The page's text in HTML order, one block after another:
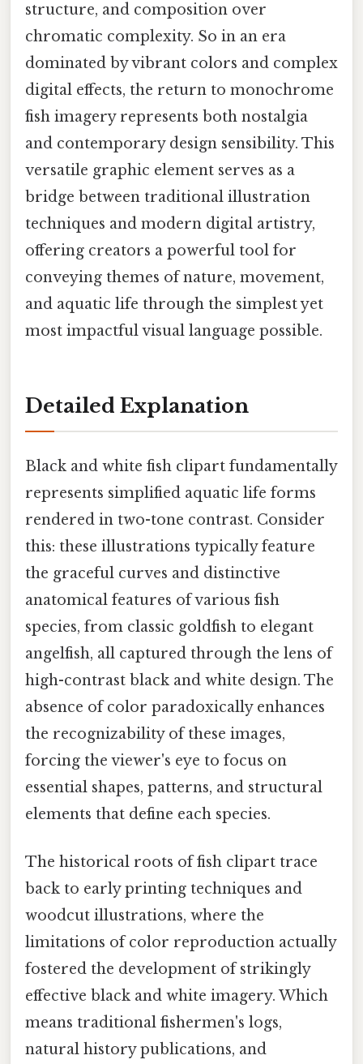
structure, and composition over
chromatic complexity. So in an era
dominated by vibrant colors and complex
digital effects, the return to monochrome
fish imagery represents both nostalgia
and contemporary design sensibility. This
versatile graphic element serves as a
bridge between traditional illustration
techniques and modern digital artistry,
offering creators a powerful tool for
conveying themes of nature, movement,
and aquatic life through the simplest yet
most impactful visual language possible.
Detailed Explanation
Black and white fish clipart fundamentally
represents simplified aquatic life forms
rendered in two-tone contrast. Consider
this: these illustrations typically feature
the graceful curves and distinctive
anatomical features of various fish
species, from classic goldfish to elegant
angelfish, all captured through the lens of
high-contrast black and white design. The
absence of color paradoxically enhances
the recognizability of these images,
forcing the viewer's eye to focus on
essential shapes, patterns, and structural
elements that define each species.
The historical roots of fish clipart trace
back to early printing techniques and
woodcut illustrations, where the
limitations of color reproduction actually
fostered the development of strikingly
effective black and white imagery. Which
means traditional fishermen's logs,
natural history publications, and